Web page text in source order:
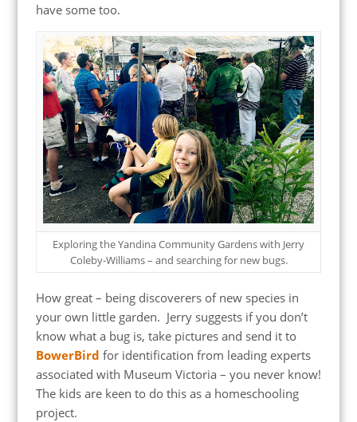
have some too.
Exploring the Yandina Community Gardens with Jerry
Coleby-Williams – and searching for new bugs.
How great – being discoverers of new species in
your own little garden. Jerry suggests if you don’t
know what a bug is, take pictures and send it to
BowerBird for identification from leading experts
associated with Museum Victoria – you never know!
The kids are keen to do this as a homeschooling
project.